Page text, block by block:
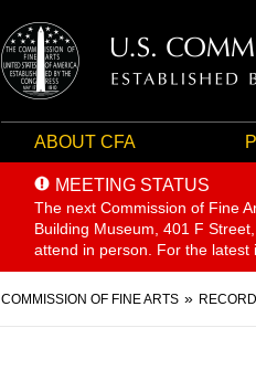
ABOUT CFA
MEETING STATUS
The next Commission of Fine
Building Museum, 401 F
attend in person. For the
Breadcrumb
COMMISSION OF FINE ARTS